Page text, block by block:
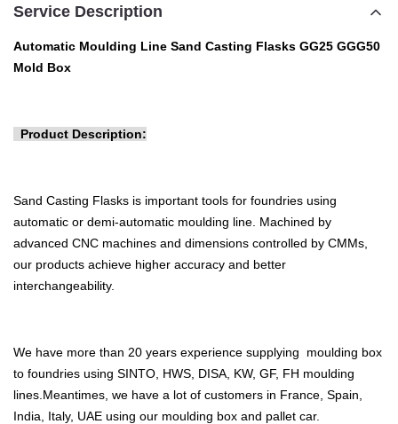
Service Description
Automatic Moulding Line Sand Casting Flasks GG25 GGG50
Mold Box
Product Description:
Sand Casting Flasks is important tools for foundries using
automatic or demi-automatic moulding line. Machined by
advanced CNC machines and dimensions controlled by CMMs,
our products achieve higher accuracy and better
interchangeability.
We have more than 20 years experience supplying moulding box
to foundries using SINTO, HWS, DISA, KW, GF, FH moulding
lines.Meantimes, we have a lot of customers in France, Spain,
India, Italy, UAE using our moulding box and pallet car.